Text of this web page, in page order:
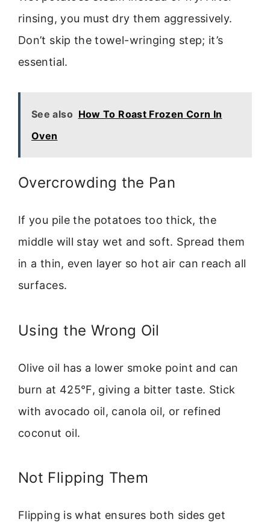
rinsing, you must dry them aggressively.
Don’t skip the towel-wringing step; it’s
essential.
See also How To Roast Frozen Corn In
Oven
Overcrowding the Pan
If you pile the potatoes too thick, the
middle will stay wet and soft. Spread them
in a thin, even layer so hot air can reach all
surfaces.
Using the Wrong Oil
Olive oil has a lower smoke point and can
burn at 425°F, giving a bitter taste. Stick
with avocado oil, canola oil, or refined
coconut oil.
Not Flipping Them
Flipping is what ensures both sides get